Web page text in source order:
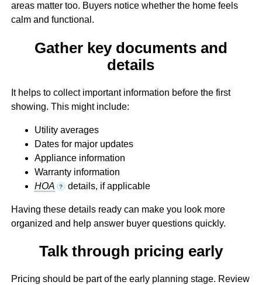
areas matter too. Buyers notice whether the home feels
calm and functional.
Gather key documents and
details
It helps to collect important information before the first
showing. This might include:
Utility averages
Dates for major updates
Appliance information
Warranty information
HOA
? details, if applicable
Having these details ready can make you look more
organized and help answer buyer questions quickly.
Talk through pricing early
Pricing should be part of the early planning stage. Review